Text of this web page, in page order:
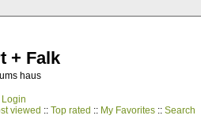
+ Falk
haus
Login
viewed :: Top rated :: My Favorites:: Search